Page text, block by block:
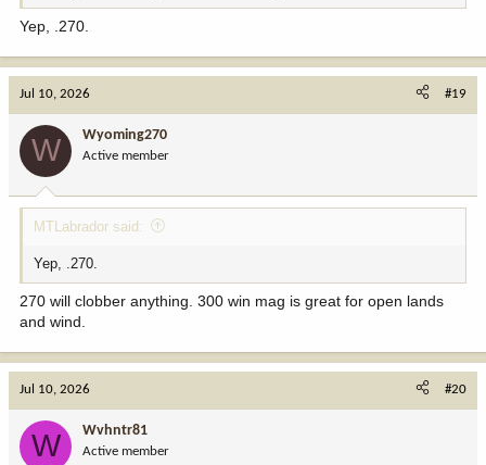
Yep, .270.
Jul 10, 2026 #19
W Wyoming270
Active member
MTLabrador said:
Yep, .270.
270 will clobber anything. 300 win mag is great for open lands
and wind.
Jul 10, 2026 #20
W Wvhntr81
Active member